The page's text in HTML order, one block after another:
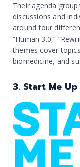
Their agenda
discussions and
around four
“Human 3.0,”
themes cover
biomedicine, and
3. Start Me